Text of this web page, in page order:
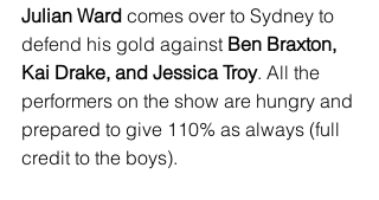
Julian Ward comes over to Sydney to
defend his gold against Ben Braxton,
Kai Drake, and Jessica Troy. All the
performers on the show are hungry and
prepared to give 110% as always (full
credit to the boys).